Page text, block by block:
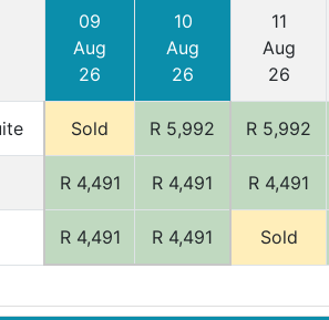
09
Aug
26
10
Aug
26
11
Aug
26
Sold R 5,992 R 5,992
R 4,491 R 4,491 R 4,491
R 4,491 R 4,491 Sold